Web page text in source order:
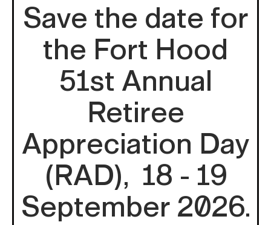
Save the date for
the Fort Hood
51st Annual
Retiree
Appreciation Day
(RAD), 18 - 19
September 2026.